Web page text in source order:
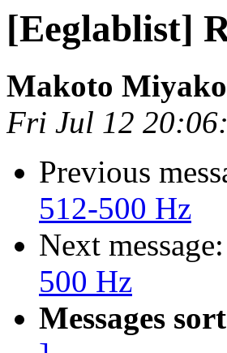
[Eeglablist]
Makoto
Fri Jul 12
Previous
512-500 Hz
Next message:
500 Hz
Messages